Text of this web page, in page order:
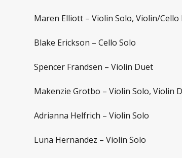
Maren Elliott – Violin Solo, Violin/Cello
Blake Erickson – Cello Solo
Spencer Frandsen – Violin Duet
Makenzie Grotbo – Violin Solo, Violin
Adrianna Helfrich – Violin Solo
Luna Hernandez – Violin Solo